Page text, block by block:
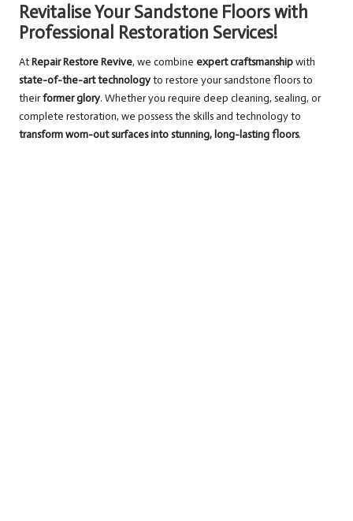
Revitalise Your Sandstone Floors with
Professional Restoration Services!
AtRepair Restore Revive, we combine expert craftsmanshipwith
state-of-the-art technologyto restore your sandstone floors to
theirformer glory. Whether you require deep cleaning, sealing, or
complete restoration, we possess the skills and technology to
transform worn-out surfaces into stunning, long-lasting floors.